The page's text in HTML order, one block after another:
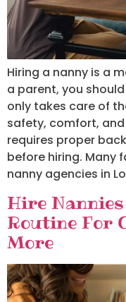
Hiring a nanny is a
a parent, you
only takes care of
safety, comfort,
requires proper
before hiring. Many
nanny agencies in
Hire
Routine For
More